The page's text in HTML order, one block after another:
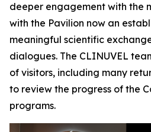
deeper engagement with the
with the Pavilion now an
meaningful scientific
dialogues. The CLINUVEL
of visitors, including many
to review the progress of the
programs.